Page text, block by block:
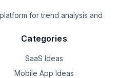
for trend analysis and
Categories
SaaS Ideas
Mobile App Ideas